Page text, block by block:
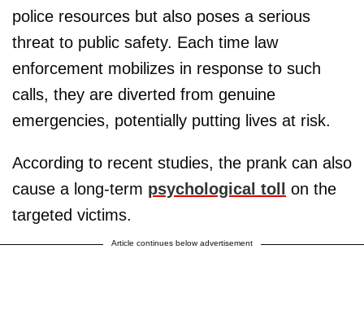
police resources but also poses a serious
threat to public safety. Each time law
enforcement mobilizes in response to such
calls, they are diverted from genuine
emergencies, potentially putting lives at risk.
According to recent studies, the prank can also
cause a long-term psychological toll
on the
targeted victims.
Article continues below advertisement